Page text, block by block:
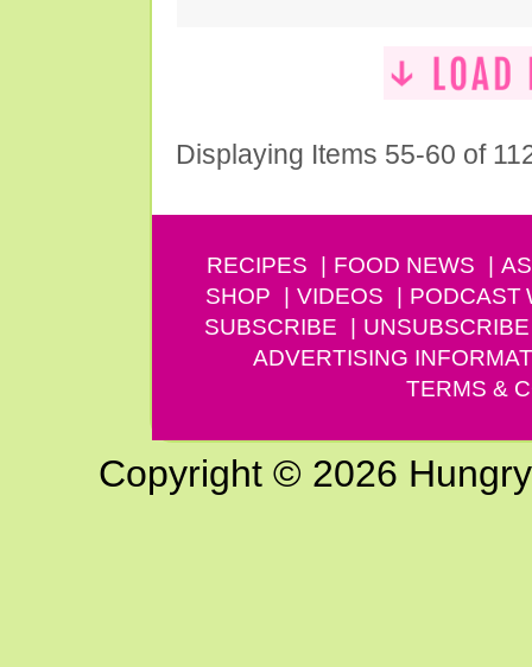
Displaying Items 55-60 of
RECIPES FOOD NEWS
SHOP
VIDEOS PODCAST
SUBSCRIBE
UNSUBSCRIBE
ADVERTISING
TERMS &
Copyright © 2026